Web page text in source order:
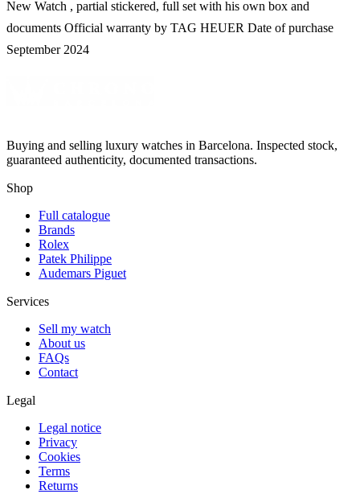
New Watch , partial stickered, full set with his own box and
documents Official warranty by TAG HEUER Date of purchase
September 2024
Buying and selling luxury watches in Barcelona. Inspected stock,
guaranteed authenticity, documented transactions.
Shop
Full catalogue
Brands
Rolex
Patek Philippe
Audemars Piguet
Services
Sell my watch
About us
FAQs
Contact
Legal
Legal notice
Privacy
Cookies
Terms
Returns